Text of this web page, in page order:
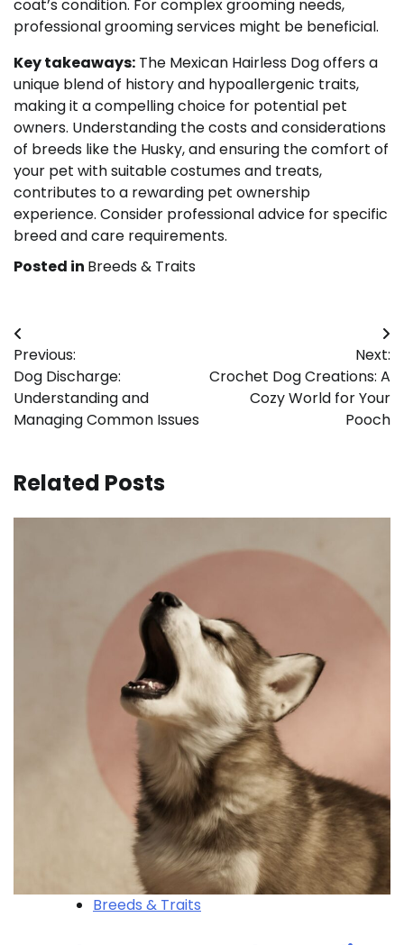
coat’s condition. For complex grooming needs,
professional grooming services might be beneficial.
Key takeaways: The Mexican Hairless Dog offers a
unique blend of history and hypoallergenic traits,
making it a compelling choice for potential pet
owners. Understanding the costs and considerations
of breeds like the Husky, and ensuring the comfort of
your pet with suitable costumes and treats,
contributes to a rewarding pet ownership
experience. Consider professional advice for specific
breed and care requirements.
Posted in Breeds & Traits
Post
navigation
Previous:
Dog Discharge:
Understanding and
Managing Common Issues
Next:
Crochet Dog Creations: A
Cozy World for Your
Pooch
Related Posts
Breeds & Traits